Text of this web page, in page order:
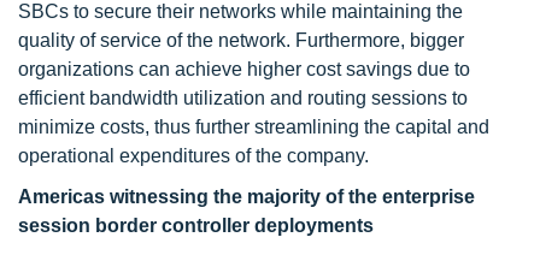
SBCs to secure their networks while maintaining the
quality of service of the network. Furthermore, bigger
organizations can achieve higher cost savings due to
efficient bandwidth utilization and routing sessions to
minimize costs, thus further streamlining the capital and
operational expenditures of the company.
Americas witnessing the majority of the enterprise
session border controller deployments